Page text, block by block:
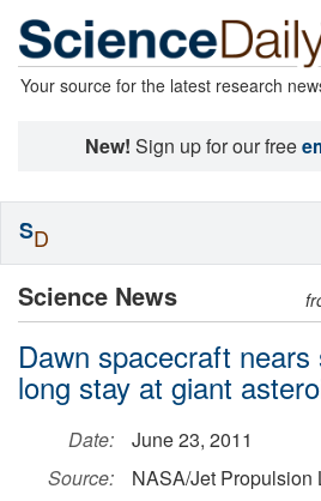
Your source for the latest research
New! Sign up for our free
Science News
Dawn spacecraft
long stay at giant
Date:
June 23, 2011
Source:
NASA/Jet Propulsion
SD